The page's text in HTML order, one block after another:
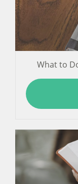
What to